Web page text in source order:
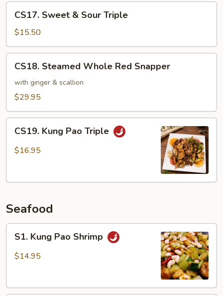
Hot
Pot
with
Sauce
Sweet
Sour
Triple
CS17. Sweet & Sour Triple
$15.50
Steamed
Whole
Red
CS18. Steamed Whole Red Snapper
with ginger & scallion
$29.95
Kung
Pao
CS19. Kung Pao Triple
$16.95
Seafood
Kung
Pao
S1. Kung Pao Shrimp
$14.95